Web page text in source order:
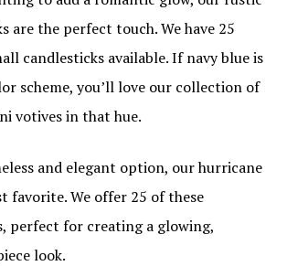
are the perfect touch. We have 25
candlesticks available. If navy blue is
scheme, you’ll love our collection of
votives in that hue.
and elegant option, our hurricane
favorite. We offer 25 of these
perfect for creating a glowing,
look.